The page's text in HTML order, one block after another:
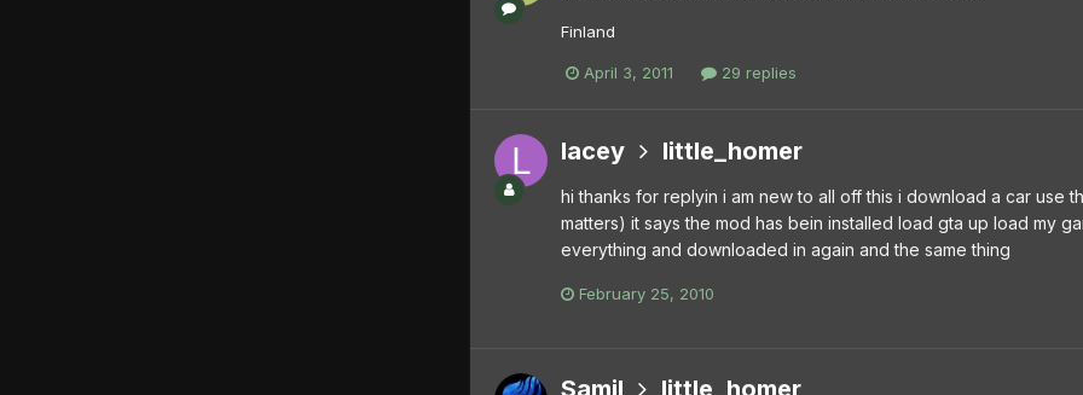
Finland
April 3, 2011 29 replies
lacey little_homer
hi thanks for replyin i am new to all off this i download a car use
matters) it says the mod has bein installed load gta up load my
everything and downloaded in again and the same thing
February 25, 2010
Samil little_homer